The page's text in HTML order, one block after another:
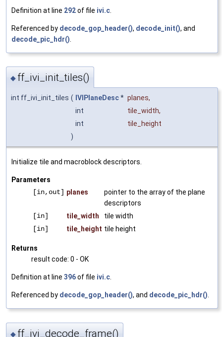
Definition at line 292of file ivi.c
Referenced by decode_gop_header(), decode_init(), and
decode_pic_hdr()
◆ ff_ivi_init_tiles()
int ff_ivi_init_tiles ( IVIPlaneDesc* planes,
int
tile_width,
int
tile_height
)
Initialize tile and macroblock descriptors.
Parameters
[in,out] planes
pointer to the array of the plane
descriptors
[in]
tile_width
tile width
[in]
tile_height tile height
Returns
result code: 0 - OK
Definition at line 396of file ivi.c
Referenced by decode_gop_header(), and decode_pic_hdr()
◆ ff_ivi_decode_frame()